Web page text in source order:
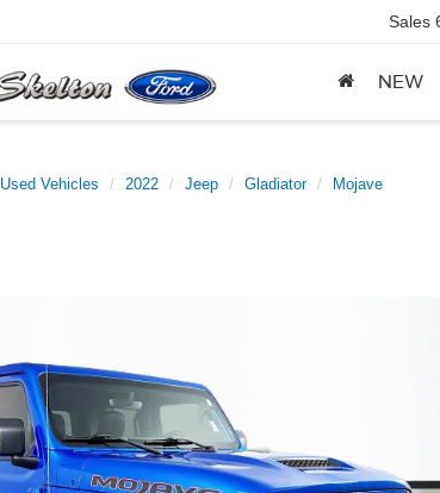
Sales
NEW
Used Vehicles 2022 Jeep Gladiator Mojave